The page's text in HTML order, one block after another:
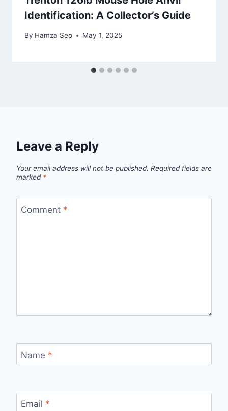
Identification: A Collector’s Guide
By Hamza Seo May 1, 2025
Leave a Reply
Your email address will not be published. Required fields are
marked *
Comment *
Name *
Email *